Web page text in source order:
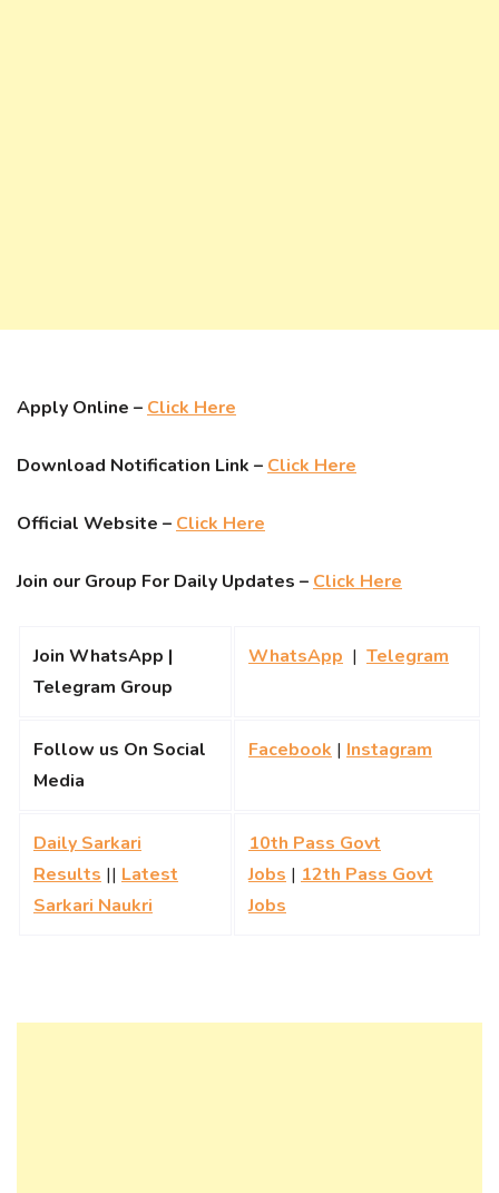
Apply Online – Click Here
Download Notification Link – Click Here
Official Website – Click Here
Join our Group For Daily Updates – Click Here
Join WhatsApp |
Telegram Group
WhatsApp | Telegram
Follow us On Social
Media
Facebook | Instagram
Daily Sarkari
Results || Latest
Sarkari Naukri
10th Pass Govt
Jobs | 12th Pass Govt
Jobs